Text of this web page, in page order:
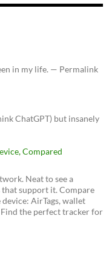
in my life. — Permalink
ChatGPT) but insanely
Compared
Neat to see a
support it. Compare
AirTags, wallet
Find the perfect tracker for